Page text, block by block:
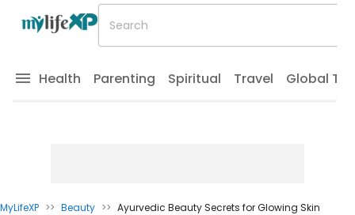
Health Parenting Spiritual Travel Global
MyLifeXP >> Beauty >> Ayurvedic Beauty Secrets for Glowing Skin